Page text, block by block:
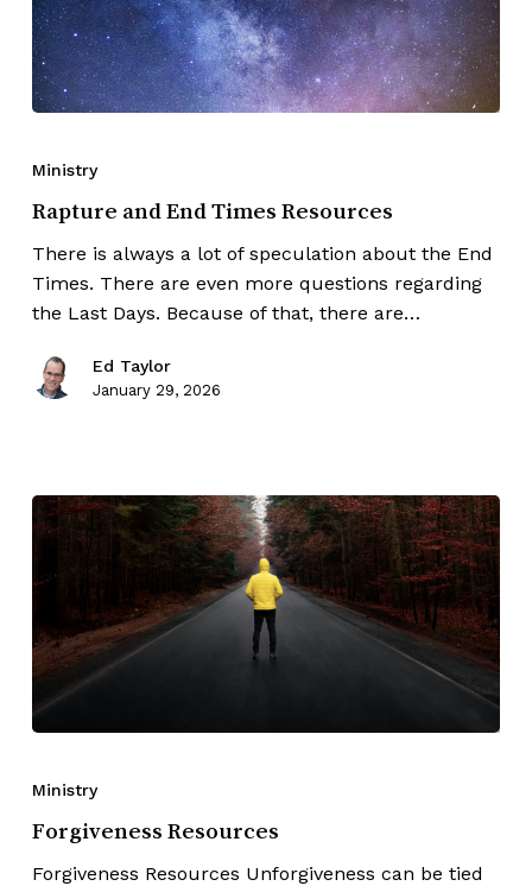
Ministry
Rapture and End Times Resources
There is always a lot of speculation about the End
Times. There are even more questions regarding
the Last Days. Because of that, there are…
Ed Taylor
January 29, 2026
Ministry
Forgiveness Resources
Forgiveness Resources Unforgiveness can be tied